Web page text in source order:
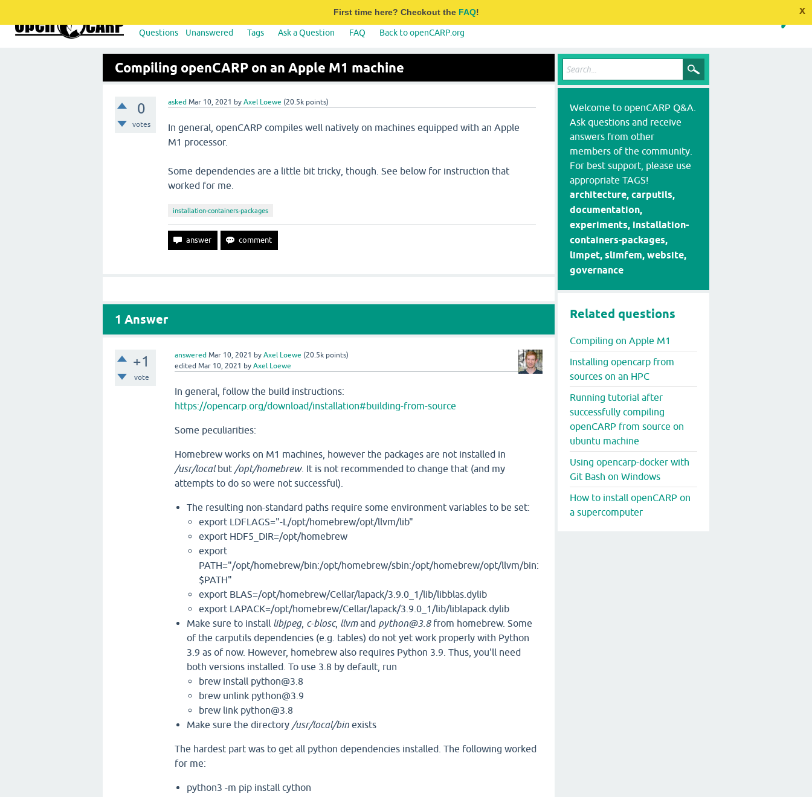
First time here? Checkout the FAQ! x
Questions Unanswered Tags Ask a Question FAQ Back to openCARP.org
Compiling openCARP on an Apple M1 machine
0
votes
asked Mar 10, 2021 by Axel Loewe (20.5k points)
In general, openCARP compiles well natively on machines equipped with an Apple
M1 processor.
Some dependencies are a little bit tricky, though. See below for instruction that
worked for me.
installation-containers-packages
1 Answer
+1
vote
answered Mar 10, 2021 byAxel Loewe (20.5k points)
edited Mar 10, 2021 byAxel Loewe
In general, follow the build instructions:
https://opencarp.org/download/installation#building-from-source
Some peculiarities:
Homebrew works on M1 machines, however the packages are not installed in
/usr/localbut /opt/homebrew. It is not recommended to change that (and my
attempts to do so were not successful).
The resulting non-standard paths require some environment variables to be set:
export LDFLAGS="-L/opt/homebrew/opt/llvm/lib"
export HDF5_DIR=/opt/homebrew
export
PATH="/opt/homebrew/bin:/opt/homebrew/sbin:/opt/homebrew/opt/llvm/bin:
$PATH"
export BLAS=/opt/homebrew/Cellar/lapack/3.9.0_1/lib/libblas.dylib
export LAPACK=/opt/homebrew/Cellar/lapack/3.9.0_1/lib/liblapack.dylib
Make sure to install libjpeg, c-blosc, llvmand python@3.8from homebrew. Some
of the carputils dependencies (e.g. tables) do not yet work properly with Python
3.9 as of now. However, homebrew also requires Python 3.9. Thus, you'll need
both versions installed. To use 3.8 by default, run
brew install python@3.8
brew unlink python@3.9
brew link python@3.8
Make sure the directory /usr/local/bin exists
The hardest part was to get all python dependencies installed. The following worked
for me:
python3 -m pip install cython
Welcome to openCARP Q&A.
Ask questions and receive
answers from other
members of the community.
For best support, please use
appropriate TAGS!
architecture, carputils,
documentation,
experiments, installation-
containers-packages,
limpet, slimfem, website,
governance
Related questions
Compiling on Apple M1
Installing opencarp from
sources on an HPC
Running tutorial after
successfully compiling
openCARP from source on
ubuntu machine
Using opencarp-docker with
Git Bash on Windows
How to install openCARP on
a supercomputer